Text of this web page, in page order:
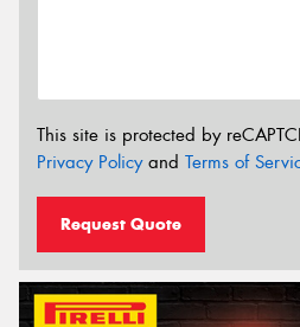
This site is protected by
Privacy Policyand Terms of
Request Quote